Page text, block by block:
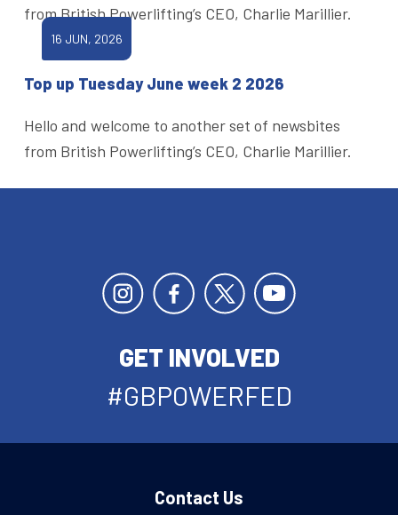
from British Powerlifting’s CEO, Charlie Marillier.
16 JUN, 2026
Top up Tuesday June week 2 2026
Hello and welcome to another set of newsbites
from British Powerlifting’s CEO, Charlie Marillier.
GET INVOLVED
#GBPOWERFED
Contact Us